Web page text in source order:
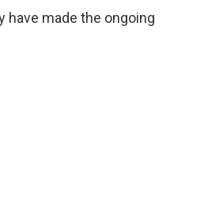
have made the ongoing